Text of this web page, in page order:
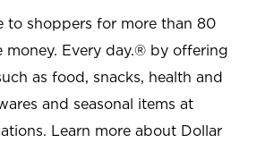
to shoppers for more than 80
money. Every day.® by offering
as food, snacks, health and
and seasonal items at
Learn more about Dollar